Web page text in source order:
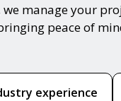
manage your
peace of
experience